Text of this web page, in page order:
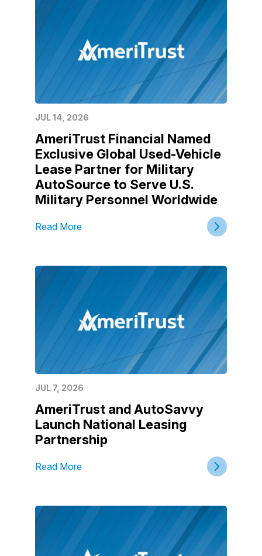
JUL 14, 2026
AmeriTrust Financial Named
Exclusive Global Used-Vehicle
Lease Partner for Military
AutoSource to Serve U.S.
Military Personnel Worldwide
Read More
JUL 7, 2026
AmeriTrust and AutoSavvy
Launch National Leasing
Partnership
Read More